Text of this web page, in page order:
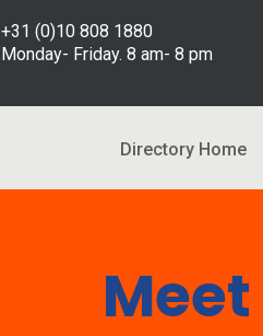
+31 (0)10 808 1880
Monday- Friday. 8 am- 8 pm
Directory Home
Meet